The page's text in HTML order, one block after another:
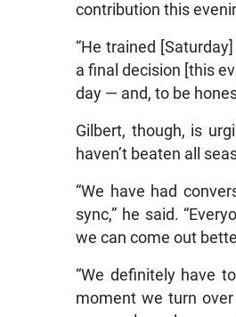
contribution this
“He trained
a final decision [this
day — and, to be
Gilbert, though, is
haven’t beaten all
“We have had
sync,” he said.
we can come out
“We definitely have
moment we turn